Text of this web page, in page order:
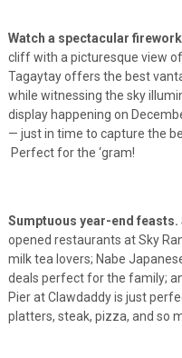
Watch a spectacular
cliff with a picturesque view
Tagaytay offers the best
while witnessing the sky
display happening on
— just in time to capture the
Perfect for the ‘gram!
Sumptuous year-end feasts.
opened restaurants at Sky
milk tea lovers; Nabe
deals perfect for the family;
Pier at Clawdaddy is just
platters, steak, pizza, and so